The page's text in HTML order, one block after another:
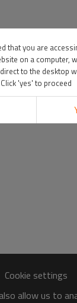
Cookie settings
allow us to
that you are
on a computer,
to the desktop
Click 'yes' to proceed